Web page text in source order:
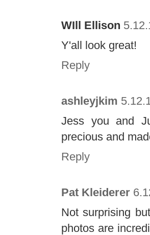
WIll Ellison
Y'all look great!
Reply
ashleyjkim
Jess you and
precious and
Reply
Pat Kleiderer
Not surprising
photos are